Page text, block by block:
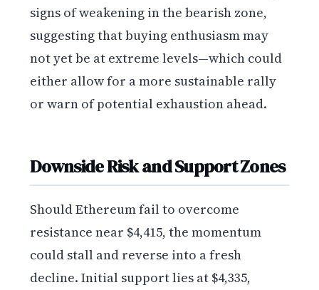
signs of weakening in the bearish zone,
suggesting that buying enthusiasm may
not yet be at extreme levels—which could
either allow for a more sustainable rally
or warn of potential exhaustion ahead.
Downside Risk and Support Zones
Should Ethereum fail to overcome
resistance near $4,415, the momentum
could stall and reverse into a fresh
decline. Initial support lies at $4,335,